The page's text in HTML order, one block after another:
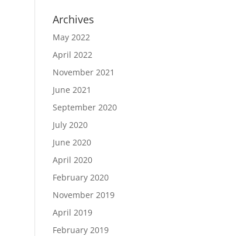
Archives
May 2022
April 2022
November 2021
June 2021
September 2020
July 2020
June 2020
April 2020
February 2020
November 2019
April 2019
February 2019